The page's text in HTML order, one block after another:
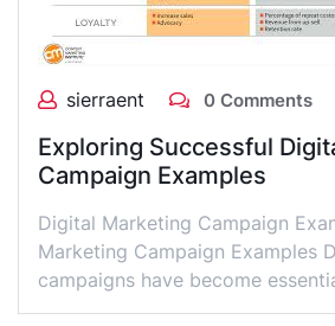
sierraent 0 Comments
Exploring Successful
Campaign Examples
Digital Marketing Campaign
Marketing Campaign Examples
campaigns have become